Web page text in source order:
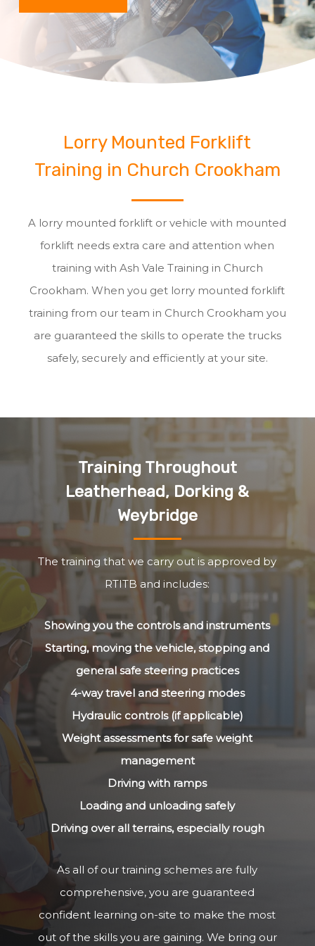
Lorry Mounted Forklift
Training in Church Crookham
A lorry mounted forklift or vehicle with mounted
forklift needs extra care and attention when
training with Ash Vale Training in Church
Crookham. When you get lorry mounted forklift
training from our team in Church Crookham you
are guaranteed the skills to operate the trucks
safely, securely and efficiently at your site.
Training Throughout
Leatherhead, Dorking &
Weybridge
The training that we carry out is approved by
RTITB and includes:
Showing you the controls and instruments
Starting, moving the vehicle, stopping and
general safe steering practices
4-way travel and steering modes
Hydraulic controls (if applicable)
Weight assessments for safe weight
management
Driving with ramps
Loading and unloading safely
Driving over all terrains, especially rough
As all of our training schemes are fully
comprehensive, you are guaranteed
confident learning on-site to make the most
out of the skills you are gaining. We bring our